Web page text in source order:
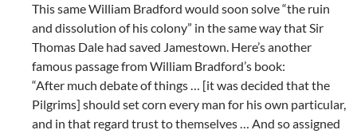
This same William Bradford would soon solve “the ruin
and dissolution of his colony” in the same way that Sir
Thomas Dale had saved Jamestown. Here’s another
famous passage from William Bradford’s book:
“After much debate of things … [it was decided that the
Pilgrims] should set corn every man for his own particular,
and in that regard trust to themselves … And so assigned